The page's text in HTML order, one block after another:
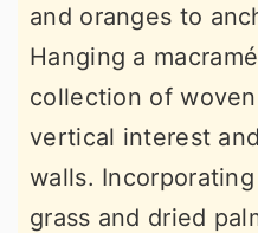
and oranges to
Hanging a
collection of
vertical interest
walls.
grass and dried